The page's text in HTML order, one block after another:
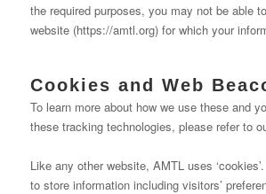
the required purposes, you may not be able
website (https://amtl.org) for which your
Cookies and Web
To learn more about how we use these and
these tracking technologies, please refer to
Like any other website, AMTL uses
to store information including visitors’